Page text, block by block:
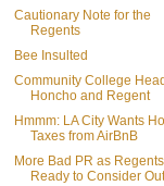
Cautionary Note for the
Regents
Bee Insulted
Community College Head
Honcho and Regent
Hmmm: LA City Wants
Taxes from AirBnB
More Bad PR as
Ready to Consider